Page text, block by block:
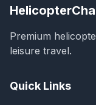
Premium
leisure travel.
Quick Links